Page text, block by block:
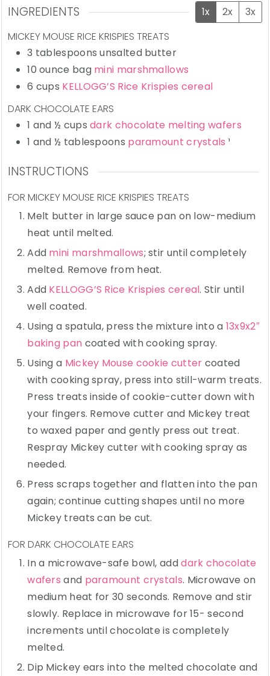
INGREDIENTS 1x 2x
3x
MICKEY MOUSE RICE KRISPIES TREATS
3 tablespoons unsalted butter
10 ounce bag mini marshmallows
6 cups KELLOGG’S Rice Krispies cereal
DARK CHOCOLATE EARS
1 and ½ cups dark chocolate melting wafers
1 and ½ tablespoons paramount crystals ¹
INSTRUCTIONS
FOR MICKEY MOUSE RICE KRISPIES TREATS
Melt butter in large sauce pan on low-medium
heat until melted.
Add mini marshmallows; stir until completely
melted. Remove from heat.
Add KELLOGG’S Rice Krispies cereal. Stir until
well coated.
Using a spatula, press the mixture into a 13x9x2″
baking pan coated with cooking spray.
Using a Mickey Mouse cookie cutter coated
with cooking spray, press into still-warm treats.
Press treats inside of cookie-cutter down with
your fingers. Remove cutter and Mickey treat
to waxed paper and gently press out treat.
Respray Mickey cutter with cooking spray as
needed.
Press scraps together and flatten into the pan
again; continue cutting shapes until no more
Mickey treats can be cut.
FOR DARK CHOCOLATE EARS
In a microwave-safe bowl, adddark chocolate
wafers and paramount crystals. Microwave on
medium heat for 30 seconds. Remove and stir
slowly. Replace in microwave for 15- second
increments until chocolate is completely
melted.
Dip Mickey ears into the melted chocolate and